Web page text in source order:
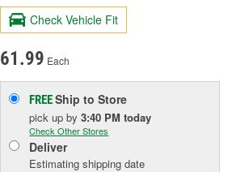
Check Vehicle Fit
61.99 Each
FREEShip to Store
pick upby3:40 PM today
Check Other Stores
Deliver
Estimating shipping date